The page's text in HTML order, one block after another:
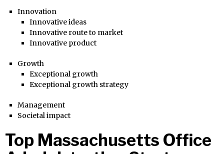
Innovation
Innovative ideas
Innovative route to market
Innovative product
Growth
Exceptional growth
Exceptional growth strategy
Management
Societal impact
Top Massachusetts Office